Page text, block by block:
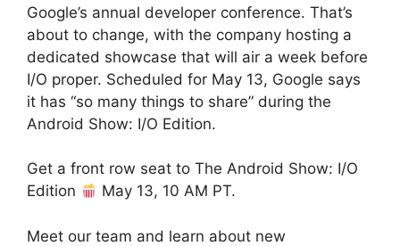
Google’s annual developer conference. That’s
about to change, with the company hosting a
dedicated showcase that will air a week before
I/O proper. Scheduled for May 13, Google says
it has “so many things to share” during the
Android Show: I/O Edition.
Get a front row seat to The Android Show: I/O
Edition
May 13, 10 AM PT.
Meet our team and learn about new